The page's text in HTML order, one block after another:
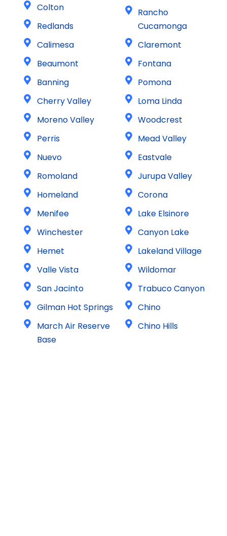
Colton
Redlands
Calimesa
Beaumont
Banning
Cherry Valley
Moreno Valley
Perris
Nuevo
Romoland
Homeland
Menifee
Winchester
Hemet
Valle Vista
San Jacinto
Gilman Hot Springs
March Air Reserve
Base
Rancho
Cucamonga
Claremont
Fontana
Pomona
Loma Linda
Woodcrest
Mead Valley
Eastvale
Jurupa Valley
Corona
Lake Elsinore
Canyon Lake
Lakeland Village
Wildomar
Trabuco Canyon
Chino
Chino Hills